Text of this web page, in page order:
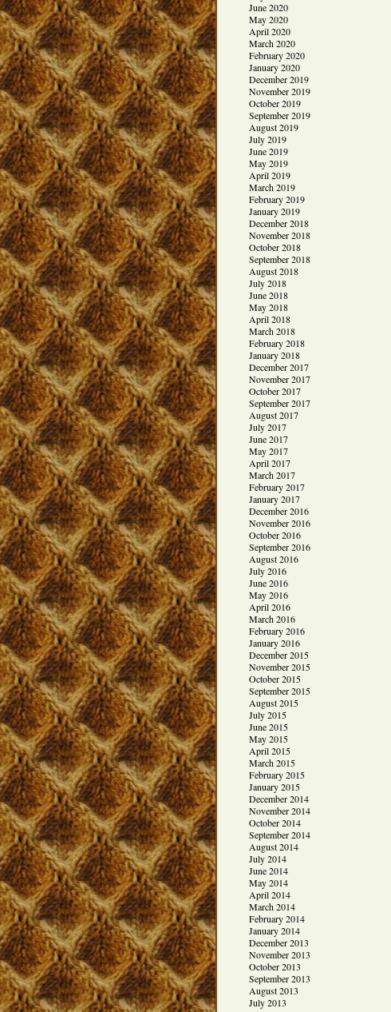
June 2020
May 2020
April 2020
March 2020
February 2020
January 2020
December 2019
November 2019
October 2019
September 2019
August 2019
July 2019
June 2019
May 2019
April 2019
March 2019
February 2019
January 2019
December 2018
November 2018
October 2018
September 2018
August 2018
July 2018
June 2018
May 2018
April 2018
March 2018
February 2018
January 2018
December 2017
November 2017
October 2017
September 2017
August 2017
July 2017
June 2017
May 2017
April 2017
March 2017
February 2017
January 2017
December 2016
November 2016
October 2016
September 2016
August 2016
July 2016
June 2016
May 2016
April 2016
March 2016
February 2016
January 2016
December 2015
November 2015
October 2015
September 2015
August 2015
July 2015
June 2015
May 2015
April 2015
March 2015
February 2015
January 2015
December 2014
November 2014
October 2014
September 2014
August 2014
July 2014
June 2014
May 2014
April 2014
March 2014
February 2014
January 2014
December 2013
November 2013
October 2013
September 2013
August 2013
July 2013